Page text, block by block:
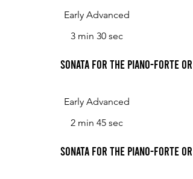
Early Advanced
3 min 30 sec
Sonata for the Piano-Forte
Early Advanced
2 min 45 sec
Sonata for the Piano-Forte